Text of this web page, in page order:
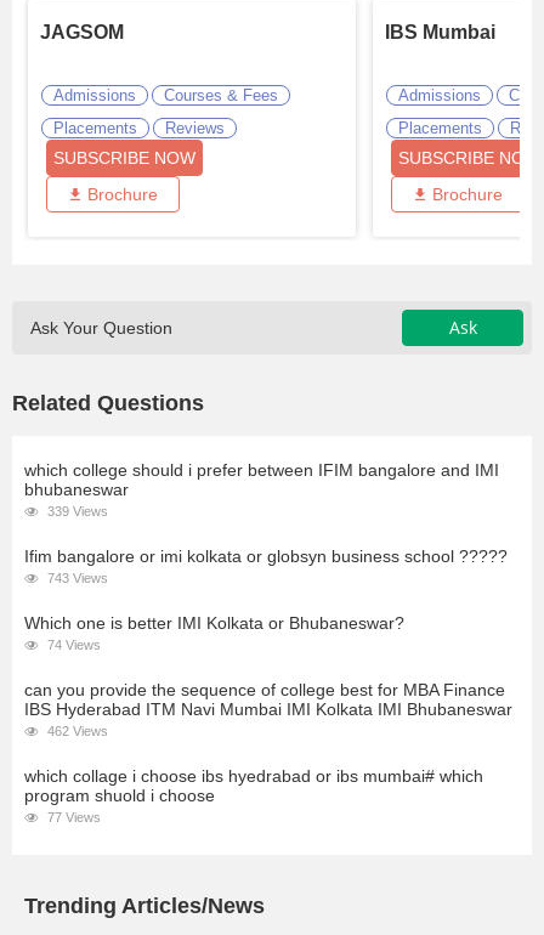
JAGSOM
Admissions
Courses & Fees
Placements
Reviews
SUBSCRIBE NOW
Brochure
IBS Mumbai
Admissions
Placements
SUBSCRIBE NOW
Brochure
Ask Your Question Ask
Related Questions
which college should i prefer between IFIM bangalore and IMI
bhubaneswar
339 Views
Ifim bangalore or imi kolkata or globsyn business school ?????
743 Views
Which one is better IMI Kolkata or Bhubaneswar?
74 Views
can you provide the sequence of college best for MBA Finance
IBS Hyderabad ITM Navi Mumbai IMI Kolkata IMI Bhubaneswar
462 Views
which collage i choose ibs hyedrabad or ibs mumbai# which
program shuold i choose
77 Views
Trending Articles/News